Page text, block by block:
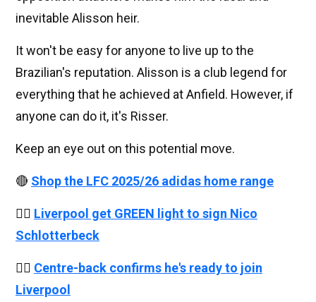
inevitable Alisson heir.
It won't be easy for anyone to live up to the
Brazilian's reputation. Alisson is a club legend for
everything that he achieved at Anfield. However, if
anyone can do it, it's Risser.
Keep an eye out on this potential move.
🔴 Shop the LFC 2025/26 adidas home range
👉🏻 Liverpool get GREEN light to sign Nico
Schlotterbeck
👉🏻 Centre-back confirms he's ready to join
Liverpool